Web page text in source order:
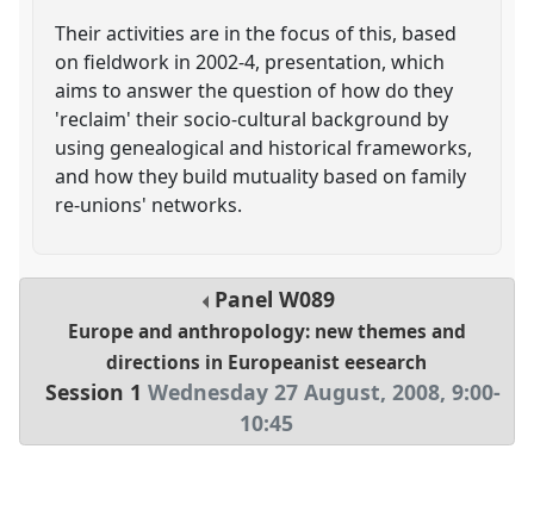
Their activities are in the focus of this, based
on fieldwork in 2002-4, presentation, which
aims to answer the question of how do they
'reclaim' their socio-cultural background by
using genealogical and historical frameworks,
and how they build mutuality based on family
re-unions' networks.
PanelW089
Europe and anthropology: new themes and
directions in Europeanist eesearch
Session 1 Wednesday 27 August, 2008, 9:00-
10:45